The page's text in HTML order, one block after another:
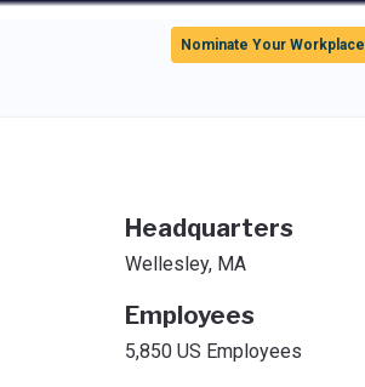
Nominate Your Workplace
Headquarters
Wellesley, MA
Employees
5,850 US Employees